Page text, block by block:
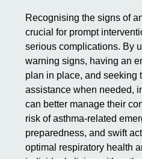
Recognising the signs of
crucial for prompt
serious complications. By
warning signs, having an
plan in place, and seeking
assistance when needed,
can better manage their
risk of asthma-related
preparedness, and swift
optimal respiratory health